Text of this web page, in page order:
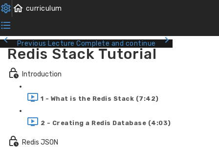
Previous Lecture Complete and continue
Redis Stack Tutorial
Introduction
1 - What is the Redis Stack (7:42)
2 - Creating a Redis Database (4:03)
Redis JSON